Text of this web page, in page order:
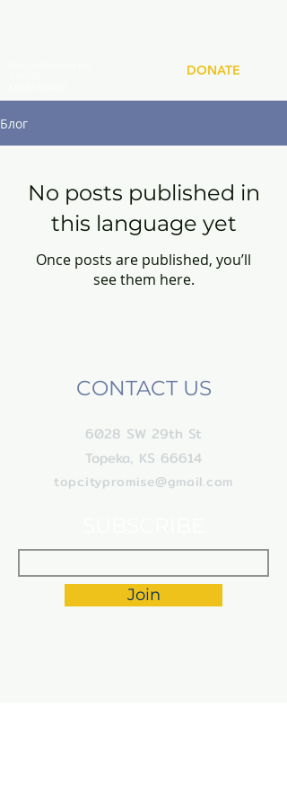
DONATE
Блог
No posts published in
this language yet
Once posts are published, you’ll
see them here.
CONTACT US
6028 SW 29th St
Topeka, KS 66614
topcitypromise@gmail.com
Join